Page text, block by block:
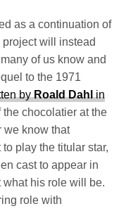
as a continuation of
project will instead
of us know and
to the 1971
byRoald Dahlin
chocolatier at the
we know that
play the titular star,
cast to appear in
what his role will be.
role with